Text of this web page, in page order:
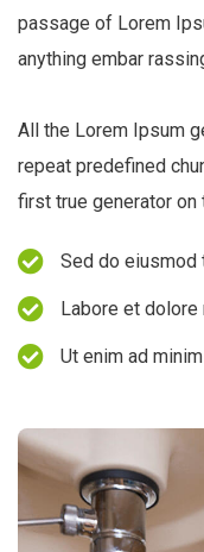
passage of Lorem
anything embar
All the Lorem Ipsum
repeat predefined
first true generator on
Sed do eiusmod
Labore et dolore
Ut enim ad